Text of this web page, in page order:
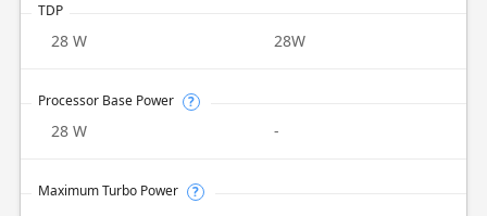
TDP
28 W 28W
Processor Base Power ?
28 W -
Maximum Turbo Power ?